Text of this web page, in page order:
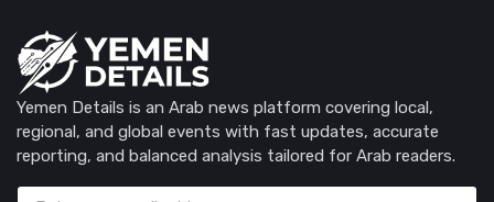
Yemen Details is an Arab news platform covering local,
regional, and global events with fast updates, accurate
reporting, and balanced analysis tailored for Arab readers.